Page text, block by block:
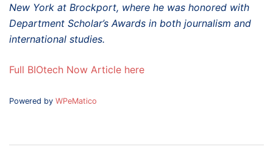
New York at Brockport, where he was honored with
Department Scholar’s Awards in both journalism and
international studies.
Full BIOtech Now Article here
Powered by WPeMatico